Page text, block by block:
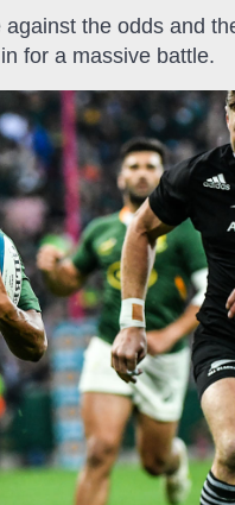
the odds and
for a massive battle.